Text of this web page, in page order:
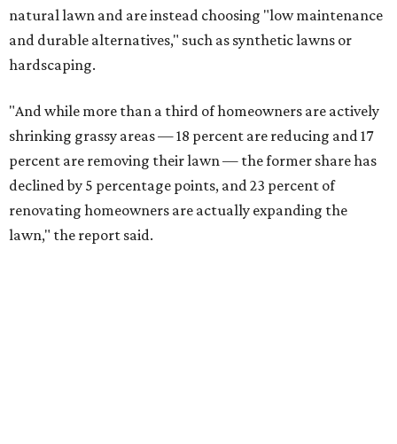
natural lawn and are instead choosing "low maintenance
and durable alternatives," such as synthetic lawns or
hardscaping.
"And while more than a third of homeowners are actively
shrinking grassy areas — 18 percent are reducing and 17
percent are removing their lawn — the former share has
declined by 5 percentage points, and 23 percent of
renovating homeowners are actually expanding the
lawn," the report said.